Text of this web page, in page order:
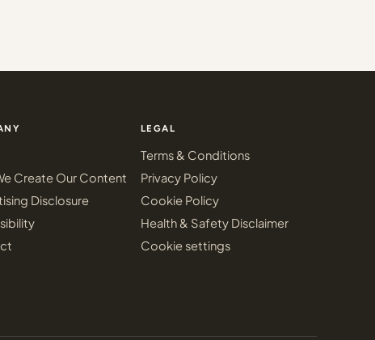
Create Our Content
Disclosure
LEGAL
Terms & Conditions
Privacy Policy
Cookie Policy
Health & Safety Disclaimer
Cookie settings